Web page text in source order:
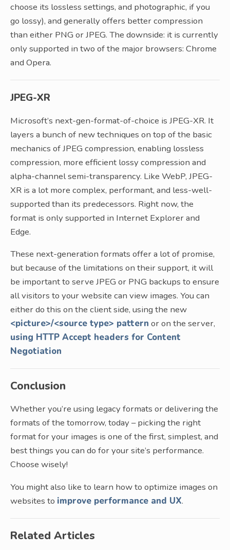
choose its lossless settings, and photographic, if you
go lossy), and generally offers better compression
than either PNG or JPEG. The downside: it is currently
only supported in two of the major browsers: Chrome
and Opera.
JPEG-XR
Microsoft’s next-gen-format-of-choice is JPEG-XR. It
layers a bunch of new techniques on top of the basic
mechanics of JPEG compression, enabling lossless
compression, more efficient lossy compression and
alpha-channel semi-transparency. Like WebP, JPEG-
XR is a lot more complex, performant, and less-well-
supported than its predecessors. Right now, the
format is only supported in Internet Explorer and
Edge.
These next-generation formats offer a lot of promise,
but because of the limitations on their support, it will
be important to serve JPEG or PNG backups to ensure
all visitors to your website can view images. You can
either do this on the client side, using the new
<picture>/<source type> pattern or on the server,
using HTTP Accept headers for Content
Negotiation
Conclusion
Whether you’re using legacy formats or delivering the
formats of the tomorrow, today – picking the right
format for your images is one of the first, simplest, and
best things you can do for your site’s performance.
Choose wisely!
You might also like to learn how to optimize images on
websites to improve performance and UX.
Related Articles